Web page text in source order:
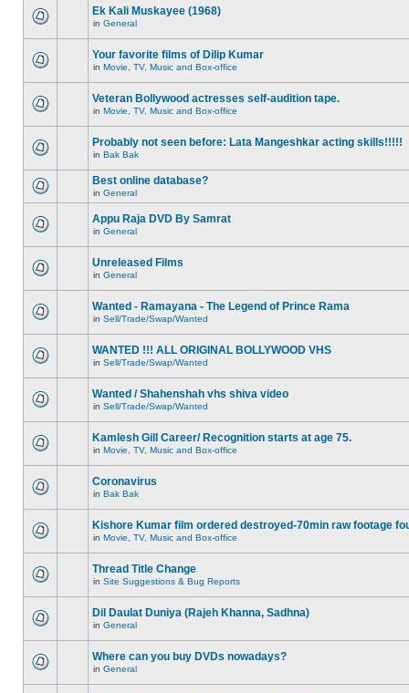
Ek Kali Muskayee (1968)
in General
Your favorite films of Dilip Kumar
in Movie, TV, Music and Box-office
Veteran Bollywood actresses self-audition tape.
in Movie, TV, Music and Box-office
Probably not seen before: Lata Mangeshkar acting skills!!!!!
in Bak Bak
Best online database?
in General
Appu Raja DVD By Samrat
in General
Unreleased Films
in General
Wanted - Ramayana - The Legend of Prince Rama
in Sell/Trade/Swap/Wanted
WANTED !!! ALL ORIGINAL BOLLYWOOD VHS
in Sell/Trade/Swap/Wanted
Wanted / Shahenshah vhs shiva video
in Sell/Trade/Swap/Wanted
Kamlesh Gill Career/ Recognition starts at age 75.
in Movie, TV, Music and Box-office
Coronavirus
in Bak Bak
Kishore Kumar film ordered destroyed-70min raw footage
in Movie, TV, Music and Box-office
Thread Title Change
in Site Suggestions & Bug Reports
Dil Daulat Duniya (Rajeh Khanna, Sadhna)
in General
Where can you buy DVDs nowadays?
in General